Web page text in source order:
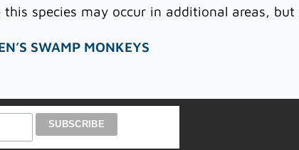
this species may occur in additional areas,
SWAMP MONKEYS